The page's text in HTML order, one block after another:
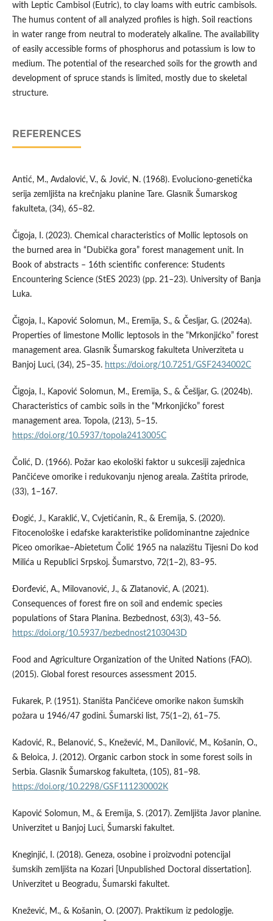
with Leptic Cambisol (Eutric), to clay loams with eutric cambisols.
The humus content of all analyzed profiles is high. Soil reactions
in water range from neutral to moderately alkaline. The availability
of easily accessible forms of phosphorus and potassium is low to
medium. The potential of the researched soils for the growth and
development of spruce stands is limited, mostly due to skeletal
structure.
REFERENCES
Antić, M., Avdalović, V., & Jović, N. (1968). Evoluciono-genetička
serija zemljišta na krečnjaku planine Tare. Glasnik Šumarskog
fakulteta, (34), 65–82.
Čigoja, I. (2023). Chemical characteristics of Mollic leptosols on
the burned area in “Dubička gora” forest management unit. In
Book of abstracts – 16th scientific conference: Students
Encountering Science (StES 2023) (pp. 21–23). University of Banja
Luka.
Čigoja, I., Kapović Solomun, M., Eremija, S., & Česljar, G. (2024a).
Properties of limestone Mollic leptosols in the “Mrkonjićko” forest
management area. Glasnik Šumarskog fakulteta Univerziteta u
Banjoj Luci, (34), 25–35. https://doi.org/10.7251/GSF2434002C
Čigoja, I., Kapović Solomun, M., Eremija, S., & Češljar, G. (2024b).
Characteristics of cambic soils in the “Mrkonjićko” forest
management area. Topola, (213), 5–15.
https://doi.org/10.5937/topola2413005C
Čolić, D. (1966). Požar kao ekološki faktor u sukcesiji zajednica
Pančićeve omorike i redukovanju njenog areala. Zaštita prirode,
(33), 1–167.
Đogić, J., Karaklić, V., Cvjetićanin, R., & Eremija, S. (2020).
Fitocenološke i edafske karakteristike polidominantne zajednice
Piceo omorikae–Abietetum Čolić 1965 na nalazištu Tijesni Do kod
Milića u Republici Srpskoj. Šumarstvo, 72(1–2), 83–95.
Đorđević, A., Milovanović, J., & Zlatanović, A. (2021).
Consequences of forest fire on soil and endemic species
populations of Stara Planina. Bezbednost, 63(3), 43–56.
https://doi.org/10.5937/bezbednost2103043D
Food and Agriculture Organization of the United Nations (FAO).
(2015). Global forest resources assessment 2015.
Fukarek, P. (1951). Staništa Pančićeve omorike nakon šumskih
požara u 1946/47 godini. Šumarski list, 75(1–2), 61–75.
Kadović, R., Belanović, S., Knežević, M., Danilović, M., Košanin, O.,
& Beloica, J. (2012). Organic carbon stock in some forest soils in
Serbia. Glasnik Šumarskog fakulteta, (105), 81–98.
https://doi.org/10.2298/GSF111230002K
Kapović Solomun, M., & Eremija, S. (2017). Zemljišta Javor planine.
Univerzitet u Banjoj Luci, Šumarski fakultet.
Kneginjić, I. (2018). Geneza, osobine i proizvodni potencijal
šumskih zemljišta na Kozari [Unpublished Doctoral dissertation].
Univerzitet u Beogradu, Šumarski fakultet.
Knežević, M., & Košanin, O. (2007). Praktikum iz pedologije.